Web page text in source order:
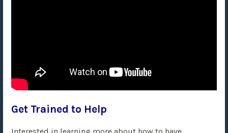
Get Trained to Help
Interested in learning more about how to have